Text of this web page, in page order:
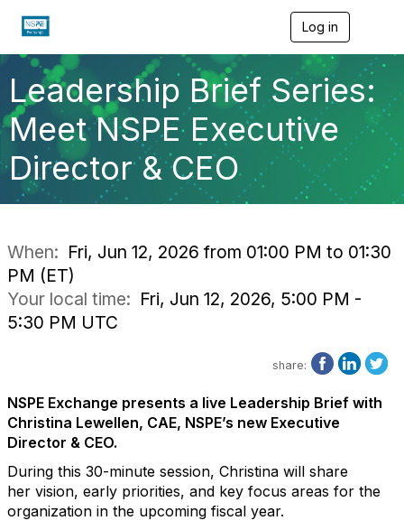
Log in
e
n
i
a
o
Leadership Brief Series:
Meet NSPE Executive
Director & CEO
When: Fri, Jun 12, 2026 from 01:00 PM to 01:30
PM (ET)
Your local time: Fri, Jun 12, 2026, 5:00 PM -
5:30 PM UTC
share:
NSPE Exchange presents a live Leadership Brief with
Christina Lewellen, CAE, NSPE’s new Executive
Director & CEO.
During this 30-minute session, Christina will share
her vision, early priorities, and key focus areas for the
organization in the upcoming fiscal year.